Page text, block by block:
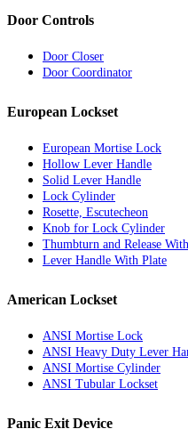
Door Controls
Door Closer
Door Coordinator
European Lockset
European Mortise Lock
Hollow Lever Handle
Solid Lever Handle
Lock Cylinder
Rosette, Escutecheon
Knob for Lock Cylinder
Thumbturn and Release
Lever Handle With Plate
American Lockset
ANSI Mortise Lock
ANSI Heavy Duty Lever
ANSI Mortise Cylinder
ANSI Tubular Lockset
Panic Exit Device